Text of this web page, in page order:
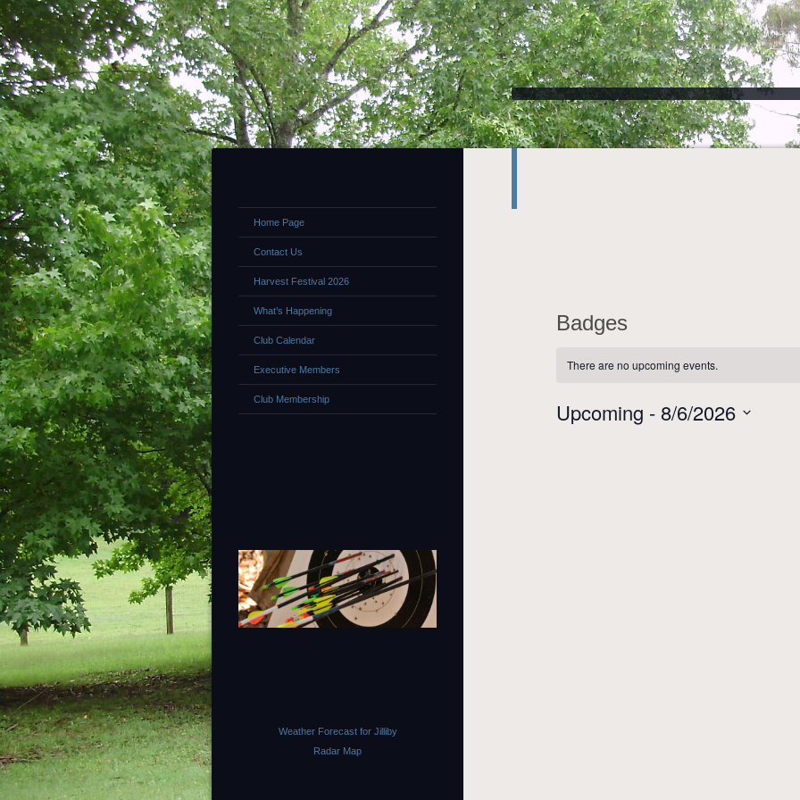
Badges
There are no upcoming events.
Upcoming - 8/6/2026
Home Page
Contact Us
Harvest Festival 2026
What’s Happening
Club Calendar
Executive Members
Club Membership
Weather Forecast for Jilliby
Radar Map